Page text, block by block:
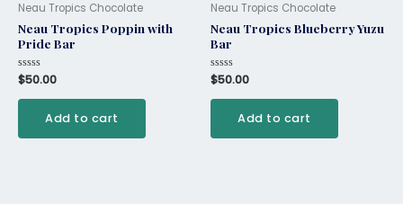
Neau Tropics Chocolate
Neau Tropics Poppin with
Pride Bar
Rated
0
out
$50.00
Add to cart
Neau Tropics Chocolate
Neau Tropics Blueberry Yuzu
Bar
Rated
0
out
$50.00
Add to cart